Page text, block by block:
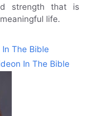
strength that is
life.
The Bible
In The Bible